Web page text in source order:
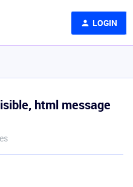
LOGIN
html message